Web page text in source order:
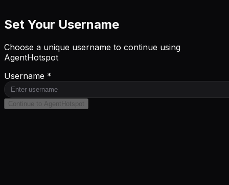
Set Your Username
Choose a unique username to continue using
AgentHotspot
Username *
Continue to AgentHotspot